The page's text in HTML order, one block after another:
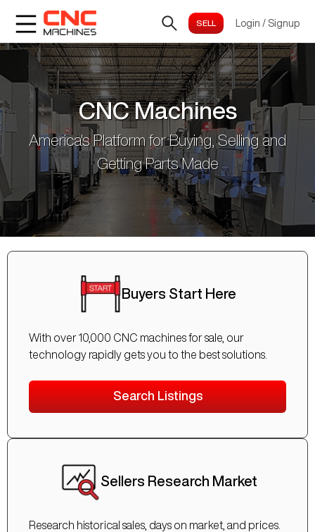
Login / Signup
CNC Machines
America's Platform for Buying, Selling and
Getting Parts Made
Buyers Start Here
With over 10,000 CNC machines for sale, our
technology rapidly gets you to the best solutions.
Search Listings
Sellers Research Market
Research historical sales, days on market, and prices.